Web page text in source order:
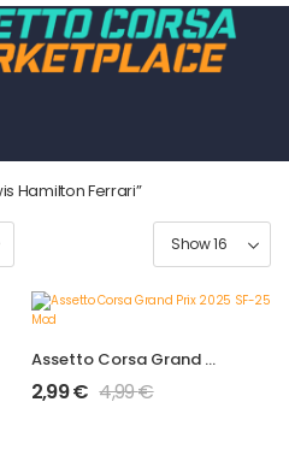
Hamilton Ferrari”
Assetto Corsa Grand Prix 2025 SF-25 Mod
2,99€ 4,99€